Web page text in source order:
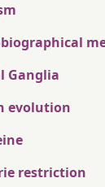
Ganglia
evolution
restriction